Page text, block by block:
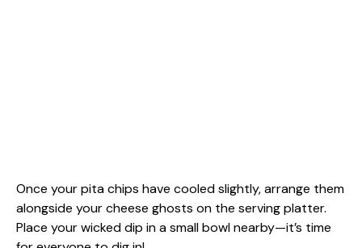
Once your pita chips have cooled slightly, arrange them
alongside your cheese ghosts on the serving platter.
Place your wicked dip in a small bowl nearby—it’s time